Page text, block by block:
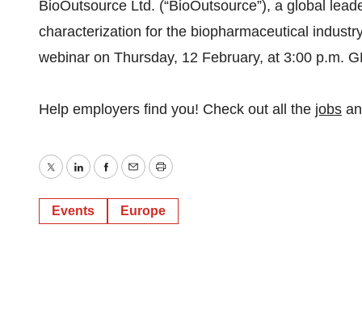
BioOutsource Ltd. (“BioOutsource”), a global
characterization for the biopharmaceutical
webinar on Thursday, 12 February, at 3:00 p.m.
Help employers find you! Check out all the jobs
TwitterLinkedInFacebook
EmailPrint
Events Europe